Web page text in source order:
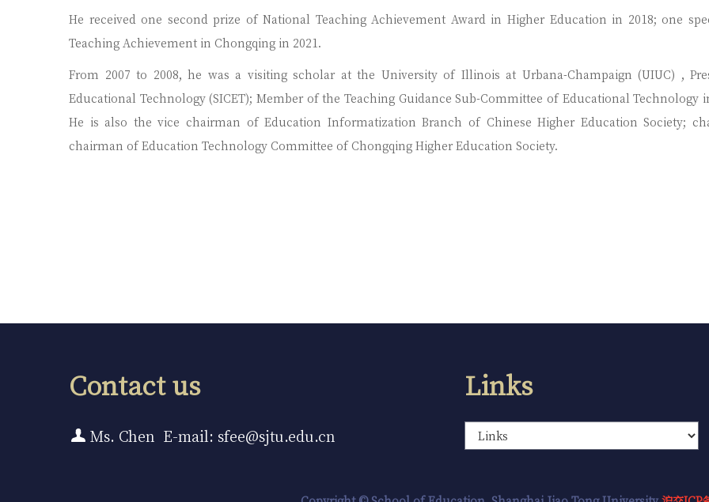
He received one second prize of National Teaching Achievement Award in Higher Education in 2018; one
Teaching Achievement in Chongqing in 2021.
From 2007 to 2008, he was a visiting scholar at the University of Illinois at Urbana-Champaign (UIUC) ,
Educational Technology (SICET); Member of the Teaching Guidance Sub-Committee of Educational
He is also the vice chairman of Education Informatization Branch of Chinese Higher Education Society;
chairman of Education Technology Committee of Chongqing Higher Education Society.
Contact us
Ms. Chen E-mail: sfee@sjtu.edu.cn
Links